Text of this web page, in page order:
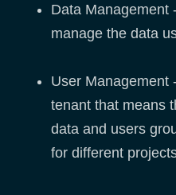
Data Management
manage the data
User Management
tenant that means
data and users
for different